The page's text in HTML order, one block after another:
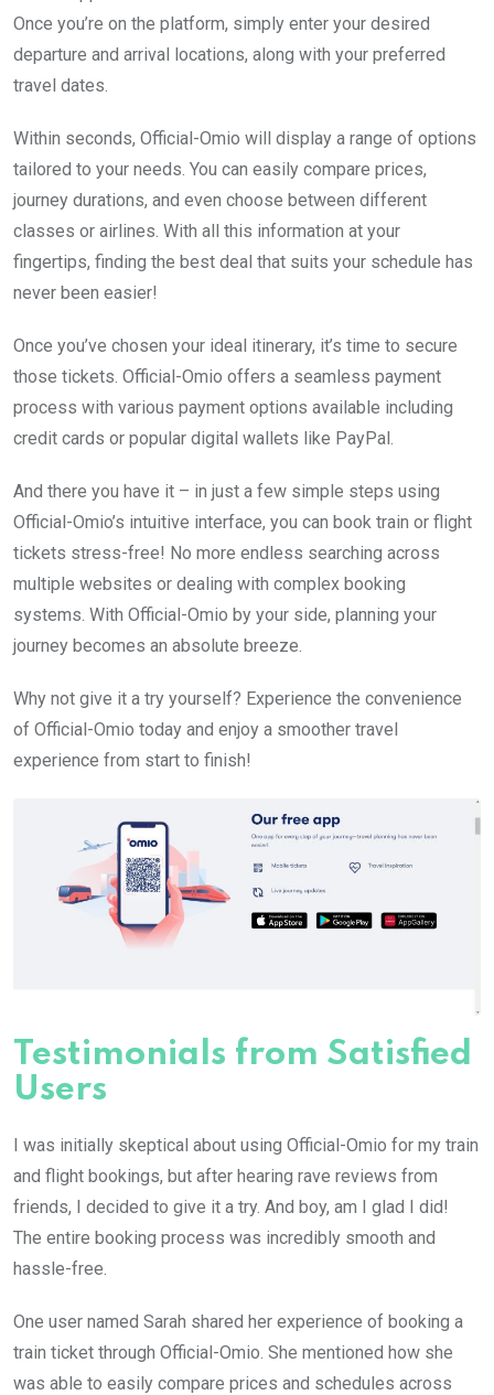
Once you’re on the platform, simply enter your desired
departure and arrival locations, along with your preferred
travel dates.
Within seconds, Official-Omio will display a range of options
tailored to your needs. You can easily compare prices,
journey durations, and even choose between different
classes or airlines. With all this information at your
fingertips, finding the best deal that suits your schedule has
never been easier!
Once you’ve chosen your ideal itinerary, it’s time to secure
those tickets. Official-Omio offers a seamless payment
process with various payment options available including
credit cards or popular digital wallets like PayPal.
And there you have it – in just a few simple steps using
Official-Omio’s intuitive interface, you can book train or flight
tickets stress-free! No more endless searching across
multiple websites or dealing with complex booking
systems. With Official-Omio by your side, planning your
journey becomes an absolute breeze.
Why not give it a try yourself? Experience the convenience
of Official-Omio today and enjoy a smoother travel
experience from start to finish!
Testimonials from Satisfied
Users
I was initially skeptical about using Official-Omio for my train
and flight bookings, but after hearing rave reviews from
friends, I decided to give it a try. And boy, am I glad I did!
The entire booking process was incredibly smooth and
hassle-free.
One user named Sarah shared her experience of booking a
train ticket through Official-Omio. She mentioned how she
was able to easily compare prices and schedules across